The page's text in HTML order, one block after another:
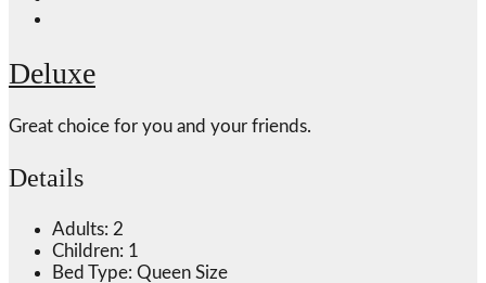
Deluxe
Great choice for you and your friends.
Details
Adults: 2
Children: 1
Bed Type: Queen Size